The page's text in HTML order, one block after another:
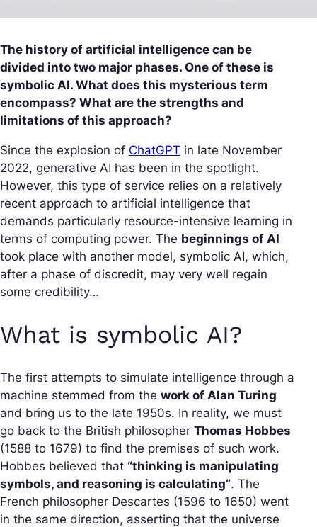
The history of artificial intelligence can be
divided into two major phases. One of these is
symbolic AI. What does this mysterious term
encompass? What are the strengths and
limitations of this approach?
Since the explosion of ChatGPT in late November
2022, generative AI has been in the spotlight.
However, this type of service relies on a relatively
recent approach to artificial intelligence that
demands particularly resource-intensive learning in
terms of computing power. The beginnings of AI
took place with another model, symbolic AI, which,
after a phase of discredit, may very well regain
some credibility…
What is symbolic AI?
The first attempts to simulate intelligence through a
machine stemmed from the work of Alan Turing
and bring us to the late 1950s. In reality, we must
go back to the British philosopher Thomas Hobbes
(1588 to 1679) to find the premises of such work.
Hobbes believed that “thinking is manipulating
symbols, and reasoning is calculating”. The
French philosopher Descartes (1596 to 1650) went
in the same direction, asserting that the universe